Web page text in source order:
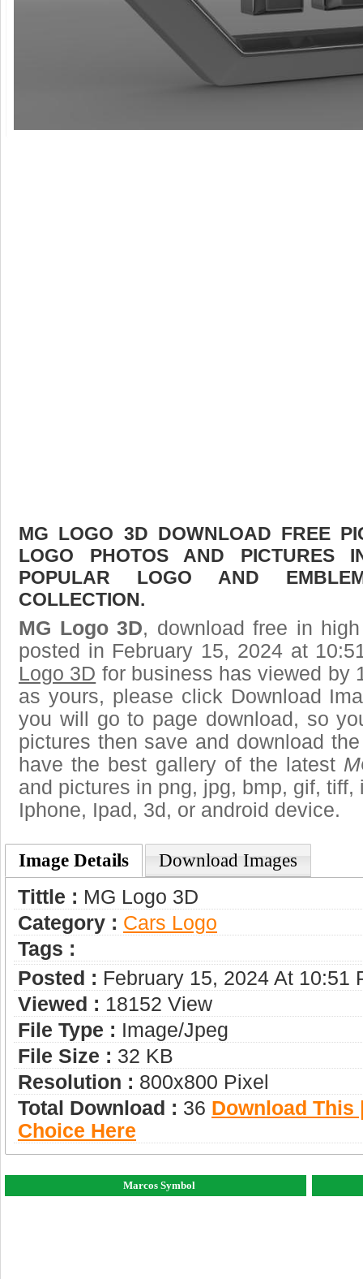
MG LOGO 3D DOWNLOAD FREE
LOGO PHOTOS AND PICTURES
POPULAR LOGO AND
COLLECTION.
MG Logo 3D, download free in
posted in February 15, 2024 at
Logo 3D for business has viewed by
as yours, please click Download
you will go to page download, so
pictures then save and download
have the best gallery of the latest
and pictures in png, jpg, bmp, gif,
Iphone, Ipad, 3d, or android device.
Image Details Download Images
Tittle : MG Logo 3D
Category : Сars Logo
Tags :
Posted : February 15, 2024 At 10:51
Viewed : 18152 View
File Type : Image/jpeg
File Size : 32 KB
Resolution : 800x800 Pixel
Total Download : 36 Download This
Choice Here
Marcos Symbol